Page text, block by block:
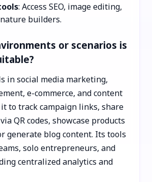
: Access SEO, image editing,
builders.
or scenarios is
in social media marketing,
e-commerce, and content
to track campaign links, share
QR codes, showcase products
generate blog content. Its tools
solo entrepreneurs, and
centralized analytics and